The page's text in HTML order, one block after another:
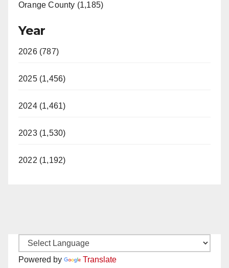
Orange County (1,185)
Year
2026 (787)
2025 (1,456)
2024 (1,461)
2023 (1,530)
2022 (1,192)
Powered by Translate